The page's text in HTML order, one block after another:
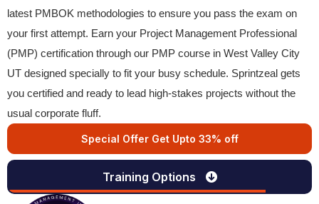
latest PMBOK methodologies to ensure you pass the exam on
your first attempt. Earn your Project Management Professional
(PMP) certification through our PMP course in West Valley City
UT designed specially to fit your busy schedule. Sprintzeal gets
you certified and ready to lead high-stakes projects without the
usual corporate fluff.
Special Offer Get Upto 33% off
Training Options